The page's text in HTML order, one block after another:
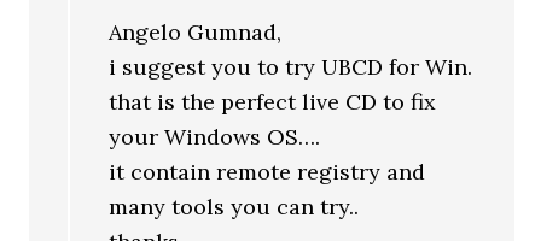
Angelo Gumnad,
i suggest you to try UBCD for Win.
that is the perfect live CD to fix
your Windows OS….
it contain remote registry and
many tools you can try..